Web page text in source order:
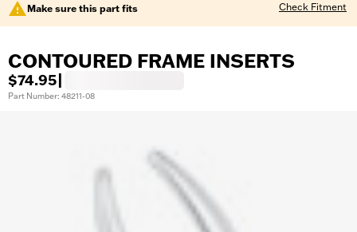
Make sure this part fits Check Fitment
CONTOURED FRAME INSERTS
$74.95
Part Number: 48211-08